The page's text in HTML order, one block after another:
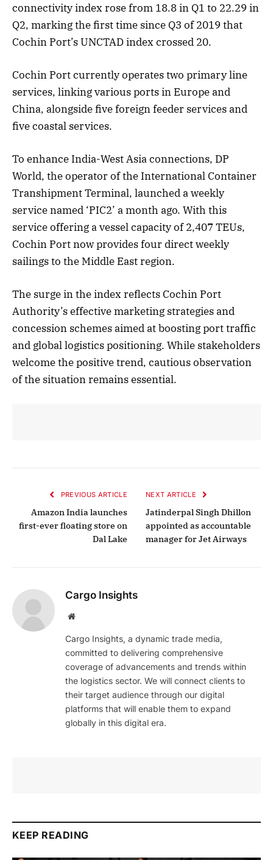
connectivity index rose from 18.8 in Q1 to 22.29 in
Q2, marking the first time since Q3 of 2019 that
Cochin Port’s UNCTAD index crossed 20.
Cochin Port currently operates two primary line
services, linking various ports in Europe and
China, alongside five foreign feeder services and
five coastal services.
To enhance India-West Asia connections, DP
World, the operator of the International Container
Transhipment Terminal, launched a weekly
service named ‘PIC2’ a month ago. With this
service offering a vessel capacity of 2,407 TEUs,
Cochin Port now provides four direct weekly
sailings to the Middle East region.
The surge in the index reflects Cochin Port
Authority’s effective marketing strategies and
concession schemes aimed at boosting port traffic
and global logistics positioning. While stakeholders
welcome the positive trend, cautious observation
of the situation remains essential.
PREVIOUS ARTICLE
Amazon India launches
first-ever floating store on
Dal Lake
NEXT ARTICLE
Jatinderpal Singh Dhillon
appointed as accountable
manager for Jet Airways
Cargo Insights
Website
Cargo Insights, a dynamic trade media,
committed to delivering comprehensive
coverage of advancements and trends within
the logistics sector. We will connect clients to
their target audience through our digital
platforms that will enable them to expand
globally in this digital era.
KEEP READING